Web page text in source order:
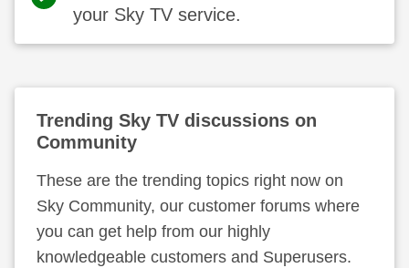
your Sky TV service.
Trending Sky TV discussions on
Community
These are the trending topics right now on
Sky Community, our customer forums where
you can get help from our highly
knowledgeable customers and Superusers.